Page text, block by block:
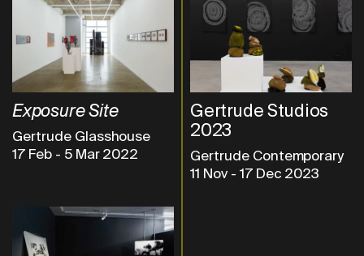
Exposure Site
Gertrude Glasshouse
17 Feb- 5 Mar 2022
Gertrude Studios
2023
Gertrude Contemporary
11 Nov- 17 Dec 2023